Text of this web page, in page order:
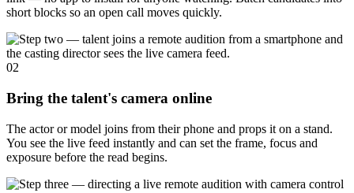
short blocks so an open call moves quickly.
02
Bring the talent's camera online
The actor or model joins from their phone and props it on a stand.
You see the live feed instantly and can set the frame, focus and
exposure before the read begins.